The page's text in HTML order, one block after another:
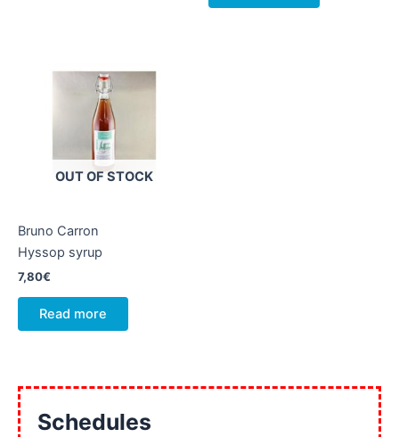
OUT OF STOCK
Bruno Carron
Hyssop syrup
7,80€
Read more
Schedules